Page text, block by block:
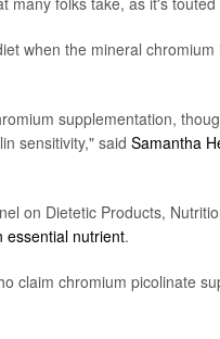
when the mineral
supplementation,
sensitivity," said Samantha
on Dietetic Products,
essential nutrient.
claim chromium picolinate